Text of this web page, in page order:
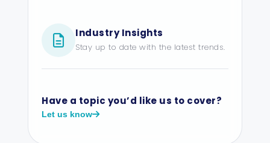
Industry Insights
Stay up to date with the latest trends.
Have a topic you’d like us to cover?
Let us know